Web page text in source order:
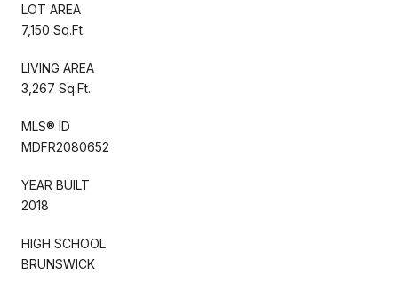
LOT AREA
7,150 Sq.Ft.
LIVING AREA
3,267 Sq.Ft.
MLS® ID
MDFR2080652
YEAR BUILT
2018
HIGH SCHOOL
BRUNSWICK